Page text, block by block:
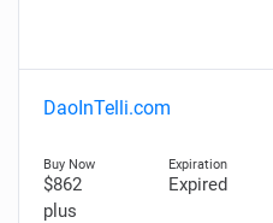
DaoInTelli.com
$862
plus
Expired